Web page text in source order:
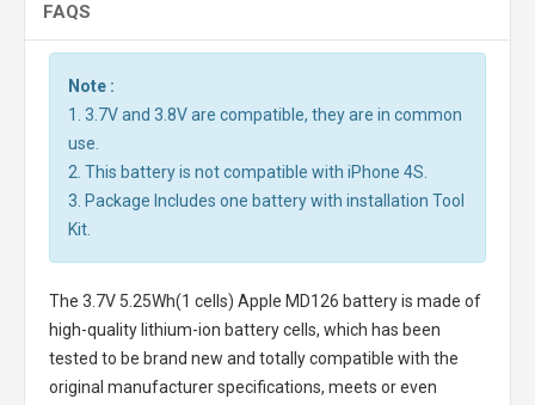
FAQS
Note :
1. 3.7V and 3.8V are compatible, they are in common
use.
2. This battery is not compatible with iPhone 4S.
3. Package Includes one battery with installation Tool
Kit.
The 3.7V 5.25Wh(1 cells) Apple MD126 batteryis made of
high-quality lithium-ion battery cells, which has been
tested to be brand new and totally compatible with the
original manufacturer specifications, meets or even